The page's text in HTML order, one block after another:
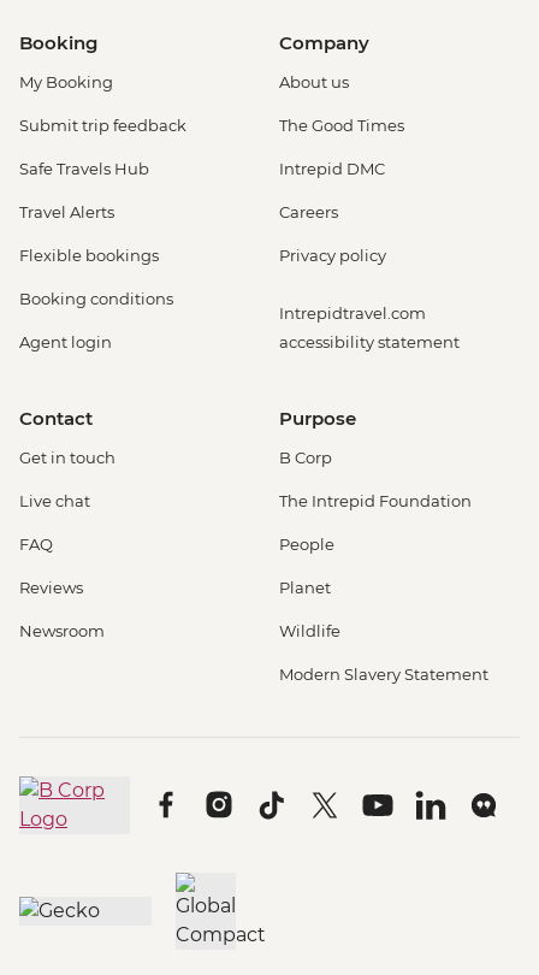
Booking
My Booking
Submit trip feedback
Safe Travels Hub
Travel Alerts
Flexible bookings
Booking conditions
Agent login
Company
About us
The Good Times
Intrepid DMC
Careers
Privacy policy
Intrepidtravel.com
accessibility statement
Contact
Get in touch
Live chat
FAQ
Reviews
Newsroom
Purpose
B Corp
The Intrepid Foundation
People
Planet
Wildlife
Modern Slavery Statement